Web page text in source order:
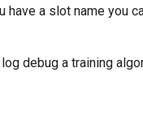
have a slot name you
debug a training